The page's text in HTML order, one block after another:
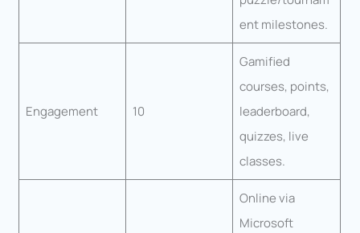
ent milestones.
Engagement 10
Gamified
courses, points,
leaderboard,
quizzes, live
classes.
Online via
Microsoft